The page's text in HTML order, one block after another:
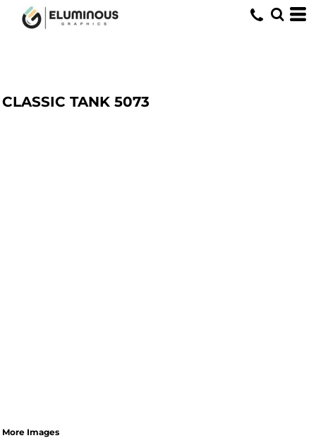
CLASSIC TANK 5073
More Images